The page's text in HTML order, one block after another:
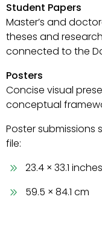
Student Papers
Master’s and
theses and
connected to the
Posters
Concise visual
conceptual
Poster submissions
file:
23.4 × 33.1 inches
59.5 × 84.1 cm